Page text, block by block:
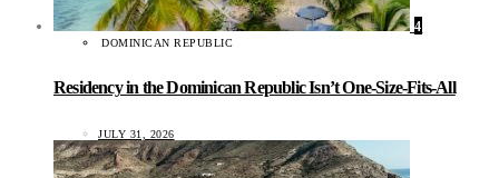
4
DOMINICAN REPUBLIC
Residency in the Dominican Republic Isn’t One-Size-Fits-All
JULY 31, 2026